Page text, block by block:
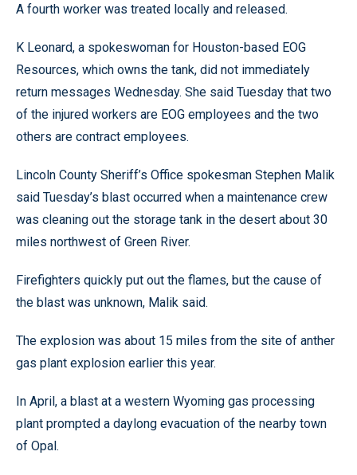
A fourth worker was treated locally and released.
K Leonard, a spokeswoman for Houston-based EOG
Resources, which owns the tank, did not immediately
return messages Wednesday. She said Tuesday that two
of the injured workers are EOG employees and the two
others are contract employees.
Lincoln County Sheriff’s Office spokesman Stephen Malik
said Tuesday’s blast occurred when a maintenance crew
was cleaning out the storage tank in the desert about 30
miles northwest of Green River.
Firefighters quickly put out the flames, but the cause of
the blast was unknown, Malik said.
The explosion was about 15 miles from the site of anther
gas plant explosion earlier this year.
In April, a blast at a western Wyoming gas processing
plant prompted a daylong evacuation of the nearby town
of Opal.